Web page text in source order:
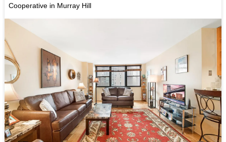
Cooperative in Murray Hill